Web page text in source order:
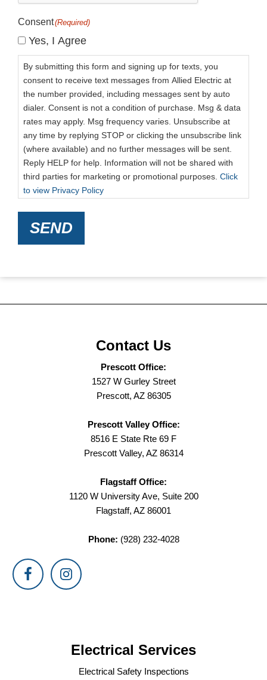
Consent(Required)
Yes, I Agree
By submitting this form and signing up for texts, you
consent to receive text messages from Allied Electric at
the number provided, including messages sent by auto
dialer. Consent is not a condition of purchase. Msg & data
rates may apply. Msg frequency varies. Unsubscribe at
any time by replying STOP or clicking the unsubscribe link
(where available) and no further messages will be sent.
Reply HELP for help. Information will not be shared with
third parties for marketing or promotional purposes. Click
to view Privacy Policy
SEND
Contact Us
Prescott Office:
1527 W Gurley Street
Prescott, AZ 86305
Prescott Valley Office:
8516 E State Rte 69 F
Prescott Valley, AZ 86314
Flagstaff Office:
1120 W University Ave, Suite 200
Flagstaff, AZ 86001
Phone: (928) 232-4028
Electrical Services
Electrical Safety Inspections